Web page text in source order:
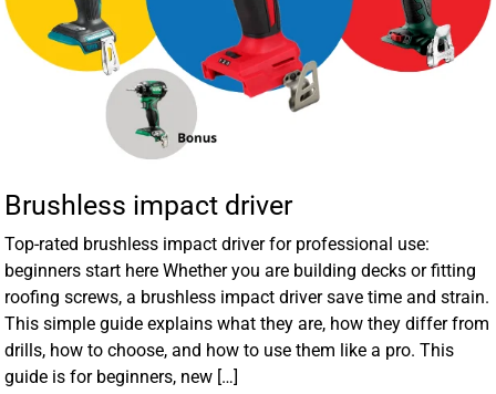
Brushless impact driver
Top-rated brushless impact driver for professional use:
beginners start here Whether you are building decks or fitting
roofing screws, a brushless impact driver save time and strain.
This simple guide explains what they are, how they differ from
drills, how to choose, and how to use them like a pro. This
guide is for beginners, new […]